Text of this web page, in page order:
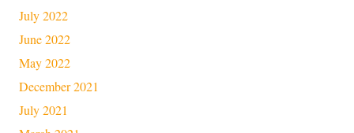
July 2022
June 2022
May 2022
December 2021
July 2021